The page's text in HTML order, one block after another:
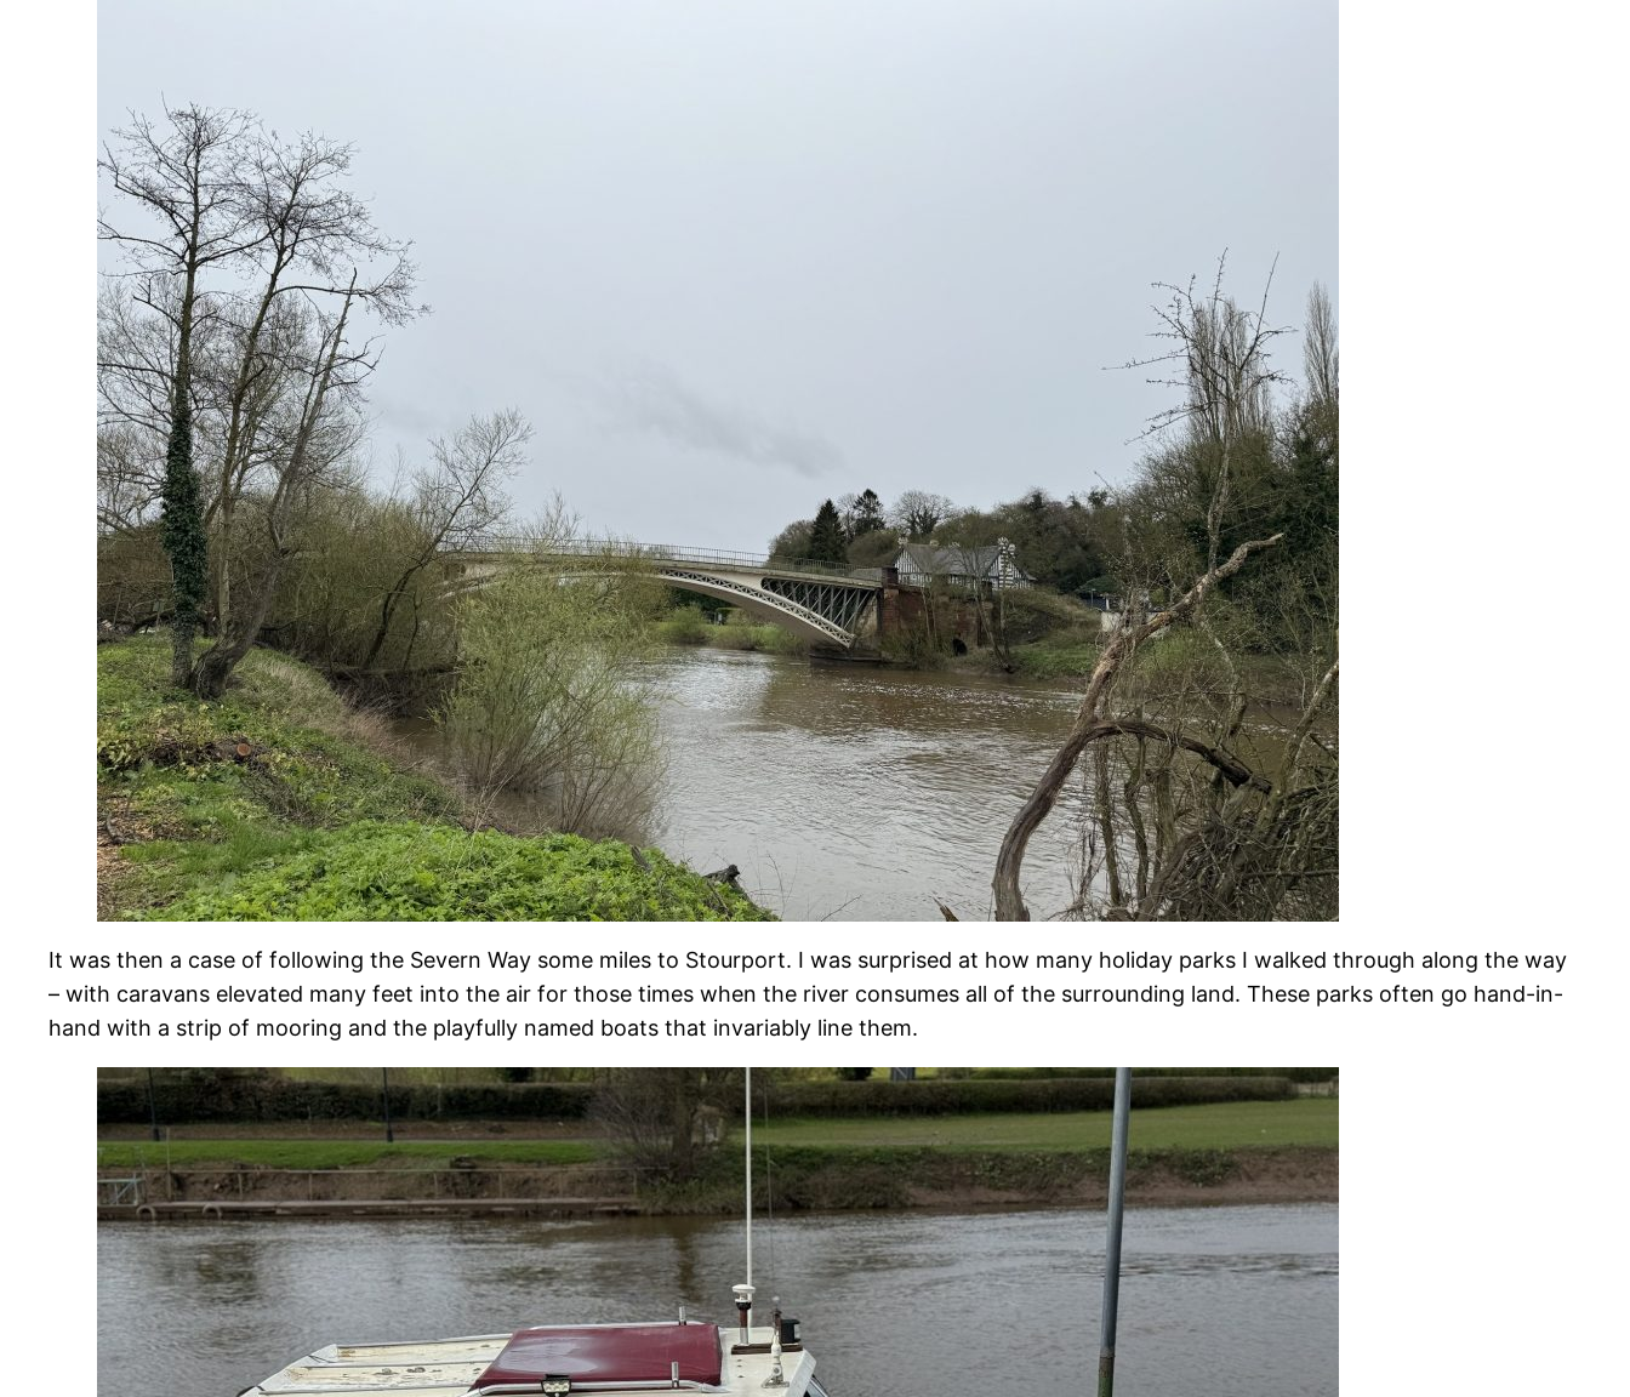
It was then a case of following the Severn Way some miles to Stourport. I was surprised at how many holiday parks I walked through along the way
– with caravans elevated many feet into the air for those times when the river consumes all of the surrounding land. These parks often go hand-in-
hand with a strip of mooring and the playfully named boats that invariably line them.